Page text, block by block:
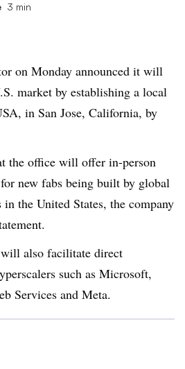
3 min
on Monday announced it will
market by establishing a local
in San Jose, California, by
the office will offer in-person
new fabs being built by global
the United States, the company
also facilitate direct
such as Microsoft,
Services and Meta.